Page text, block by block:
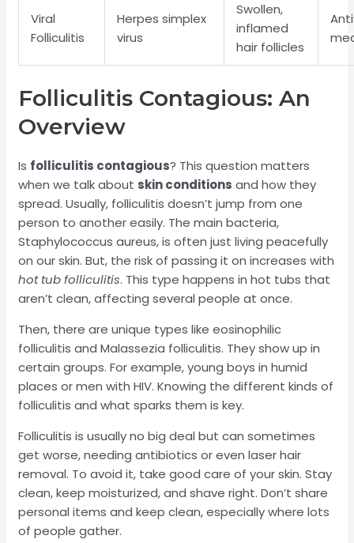
Viral
Folliculitis
Herpes simplex
virus
Swollen,
inflamed
hair follicles
Folliculitis Contagious: An
Overview
Is folliculitis contagious? This question matters
when we talk about skin conditions and how they
spread. Usually, folliculitis doesn’t jump from one
person to another easily. The main bacteria,
Staphylococcus aureus, is often just living peacefully
on our skin. But, the risk of passing it on increases with
hot tub folliculitis. This type happens in hot tubs that
aren’t clean, affecting several people at once.
Then, there are unique types like eosinophilic
folliculitis and Malassezia folliculitis. They show up in
certain groups. For example, young boys in humid
places or men with HIV. Knowing the different kinds of
folliculitis and what sparks them is key.
Folliculitis is usually no big deal but can sometimes
get worse, needing antibiotics or even laser hair
removal. To avoid it, take good care of your skin. Stay
clean, keep moisturized, and shave right. Don’t share
personal items and keep clean, especially where lots
of people gather.